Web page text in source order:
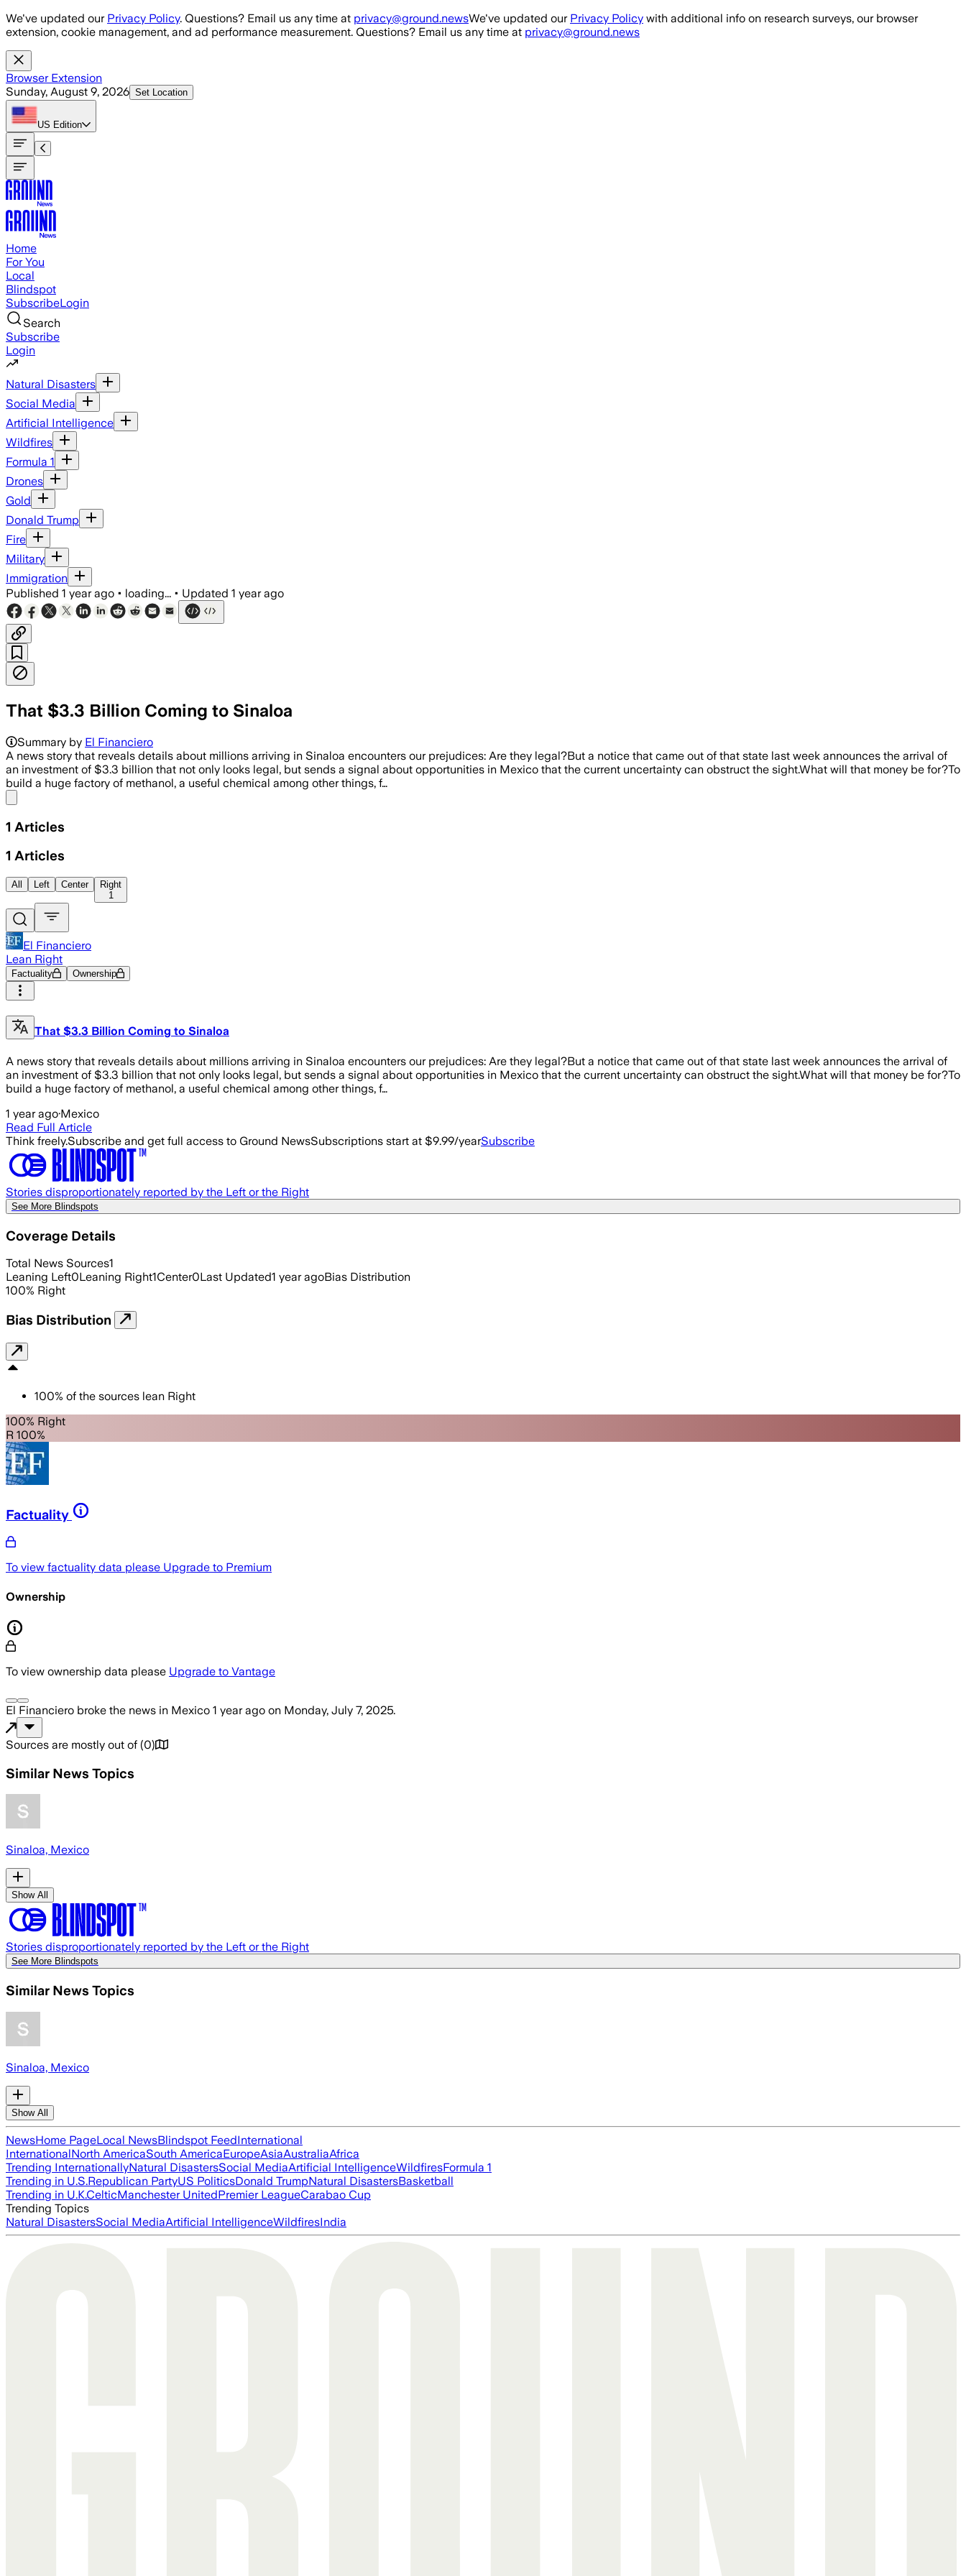
Skip to main content
We've updated our Privacy Policy. Questions? Email us any time at privacy@ground.newsWe've updated our Privacy Policy with additional info on research surveys, our browser
extension, cookie management, and ad performance measurement. Questions? Email us any time at privacy@ground.news
Browser Extension
Sunday, August 9, 2026 Set Location
US Edition
Home
For You
Local
Blindspot
SubscribeLogin
Search
Subscribe
Login
Natural Disasters
Social Media
Artificial Intelligence
Wildfires
Formula 1
Drones
Gold
Donald Trump
Fire
Military
Immigration
Published 1 year ago • loading... • Updated 1 year ago
That $3.3 Billion Coming to Sinaloa
Summary by El Financiero
A news story that reveals details about millions arriving in Sinaloa encounters our prejudices: Are they legal?But a notice that came out of that state last week announces the arrival of
an investment of $3.3 billion that not only looks legal, but sends a signal about opportunities in Mexico that the current uncertainty can obstruct the sight.What will that money be for?To
build a huge factory of methanol, a useful chemical among other things, f…
1 Articles
1 Articles
All Left Center
Right
1
El Financiero
Lean Right
Factuality Ownership
That $3.3 Billion Coming to Sinaloa
A news story that reveals details about millions arriving in Sinaloa encounters our prejudices: Are they legal?But a notice that came out of that state last week announces the arrival of
an investment of $3.3 billion that not only looks legal, but sends a signal about opportunities in Mexico that the current uncertainty can obstruct the sight.What will that money be for?To
build a huge factory of methanol, a useful chemical among other things, f…
1 year ago·Mexico
Read Full Article
Think freely.Subscribe and get full access to Ground NewsSubscriptions start at $9.99/yearSubscribe
Stories disproportionately reported by the Left or the Right
See More Blindspots
Coverage Details
Total News Sources1
Leaning Left0Leaning Right1Center0Last Updated1 year agoBias Distribution
100% Right
Bias Distribution
100% of the sources lean Right
100% Right
R 100%
Factuality
To view factuality data please Upgrade to Premium
Ownership
To view ownership data please Upgrade to Vantage
El Financiero broke the news in Mexico 1 year ago on Monday, July 7, 2025.
Sources are mostly out of (0)
Similar News Topics
Sinaloa, Mexico
Show All
Stories disproportionately reported by the Left or the Right
See More Blindspots
Similar News Topics
Sinaloa, Mexico
Show All
NewsHome PageLocal NewsBlindspot FeedInternational
InternationalNorth AmericaSouth AmericaEuropeAsiaAustraliaAfrica
Trending InternationallyNatural DisastersSocial MediaArtificial IntelligenceWildfiresFormula 1
Trending in U.S.Republican PartyUS PoliticsDonald TrumpNatural DisastersBasketball
Trending in U.K.CelticManchester UnitedPremier LeagueCarabao Cup
Trending Topics
Natural DisastersSocial MediaArtificial IntelligenceWildfiresIndia